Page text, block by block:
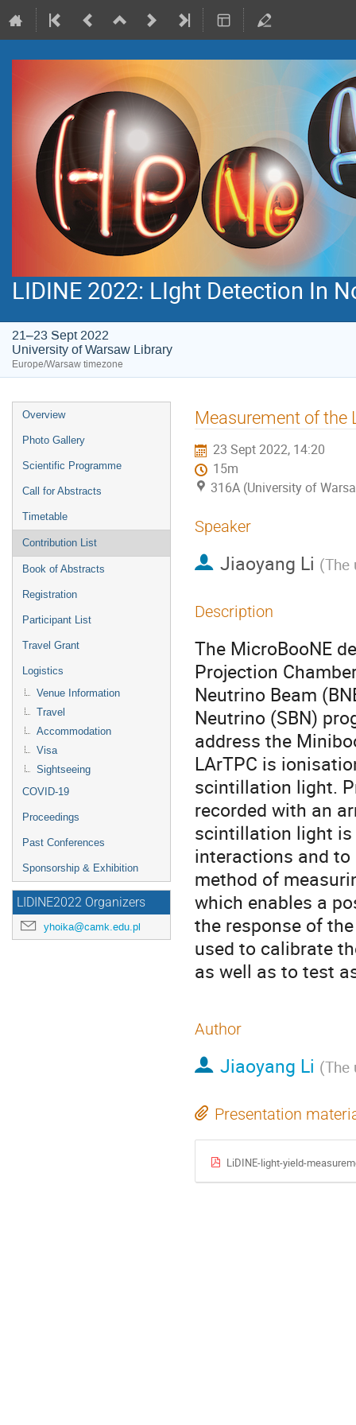
LIDINE 2022: LIght Detection In
21–23 Sept 2022
University of Warsaw Library
Europe/Warsaw timezone
Event
menu
Overview
Photo Gallery
Scientific Programme
Call for Abstracts
Timetable
Contribution List
Book of Abstracts
Registration
Participant List
Travel Grant
Logistics
Venue Information
Travel
Accommodation
Visa
Sightseeing
COVID-19
Proceedings
Past Conferences
Sponsorship & Exhibition
LIDINE2022 Organizers
yhoika@camk.edu.pl
Measurement of the
23 Sept 2022, 14:20
15m
316A (University of
Speaker
Jiaoyang Li (The
Description
The MicroBooNE
Projection
Neutrino Beam
Neutrino (SBN)
address the
LArTPC is
scintillation light.
recorded with an
scintillation light is
interactions and to
method of
which enables a
the response of
used to calibrate
as well as to test
Author
Jiaoyang Li (The
Presentation
LiDINE-light-yield-